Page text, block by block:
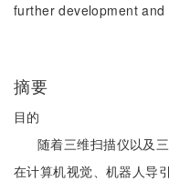
further development
摘要
目的
随着三维扫描仪以及
在计算机视觉、机器人导